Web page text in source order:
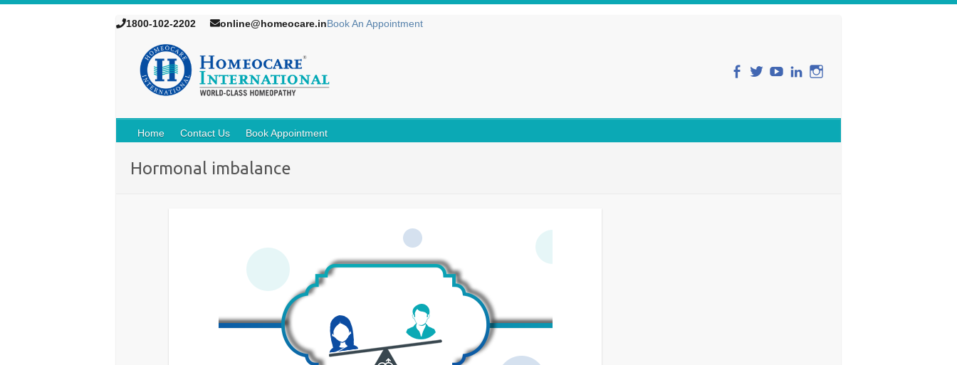
1800-102-2202 online@homeocare.inBook An Appointment
Home Contact Us Book Appointment
Hormonal imbalance